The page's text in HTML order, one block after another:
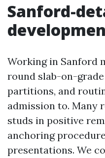
Sanford-
Working in Sanford
round slab-on-
partitions, and
admission to. Many
studs in positive
anchoring
presentations. We